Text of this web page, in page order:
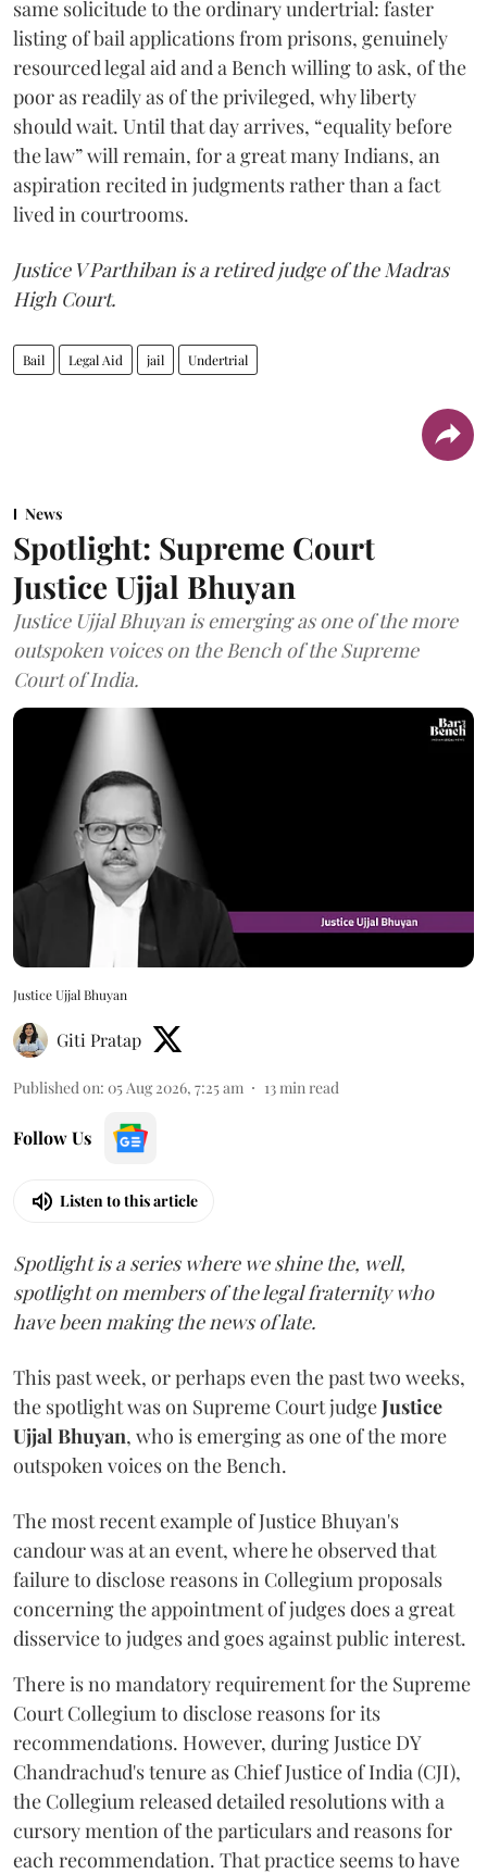
same solicitude to the ordinary undertrial: faster
listing of bail applications from prisons, genuinely
resourced legal aid and a Bench willing to ask, of the
poor as readily as of the privileged, why liberty
should wait. Until that day arrives, “equality before
the law” will remain, for a great many Indians, an
aspiration recited in judgments rather than a fact
lived in courtrooms.
Justice V Parthiban is a retired judge of the Madras
High Court.
Bail Legal Aid jail Undertrial
News
Spotlight: Supreme Court
Justice Ujjal Bhuyan
Justice Ujjal Bhuyan is emerging as one of the more
outspoken voices on the Bench of the Supreme
Court of India.
Justice Ujjal Bhuyan
Giti Pratap
Published on: 05 Aug 2026, 7:25 am 13 min read
Follow Us
Listen to this article
Spotlight is a series where we shine the, well,
spotlight on members of the legal fraternity who
have been making the news of late.
This past week, or perhaps even the past two weeks,
the spotlight was on Supreme Court judgeJustice
Ujjal Bhuyan, who is emerging as one of the more
outspoken voices on the Bench.
The most recent example of Justice Bhuyan's
candour was at an event, where he observed that
failure to disclose reasons in Collegium proposals
concerning the appointment of judges does a great
disservice to judges and goes against public interest.
There is no mandatory requirement for the Supreme
Court Collegium to disclose reasons for its
recommendations. However, during Justice DY
Chandrachud's tenure as Chief Justice of India (CJI),
the Collegium released detailed resolutions with a
cursory mention of the particulars and reasons for
each recommendation. That practice seems to have